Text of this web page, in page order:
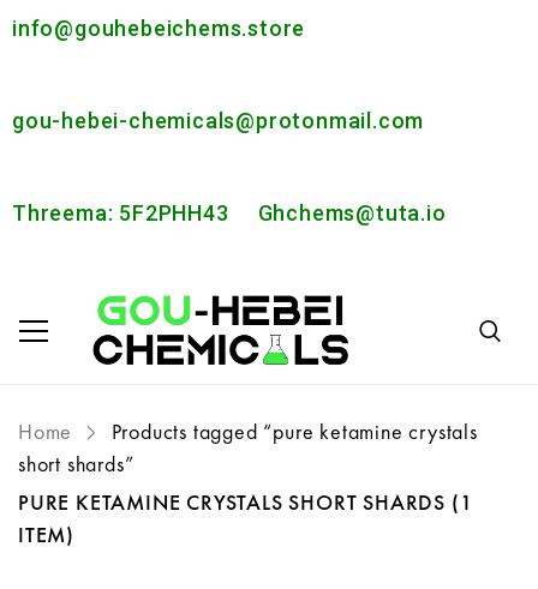
info@gouhebeichems.store
gou-hebei-chemicals@protonmail.com
Threema: 5F2PHH43 Ghchems@tuta.io
Home
Products tagged “pure ketamine crystals
short shards”
PURE KETAMINE CRYSTALS SHORT SHARDS (1
ITEM)